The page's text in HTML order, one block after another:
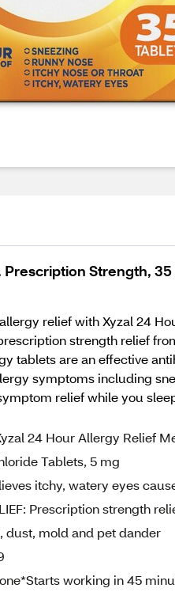
Strength,
relief with Xyzal 24
strength relief
tablets are an effective
symptoms including
relief while you
24 Hour Allergy Relief
Tablets, 5 mg
itchy, watery eyes
Prescription strength
dust, mold and pet dander
working in 45